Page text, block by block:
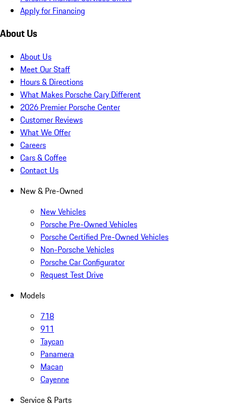
Apply for Financing
About Us
About Us
Meet Our Staff
Hours & Directions
What Makes Porsche Cary Different
2026 Premier Porsche Center
Customer Reviews
What We Offer
Careers
Cars & Coffee
Contact Us
New & Pre-Owned
New Vehicles
Porsche Pre-Owned Vehicles
Porsche Certified Pre-Owned Vehicles
Non-Porsche Vehicles
Porsche Car Configurator
Request Test Drive
Models
718
911
Taycan
Panamera
Macan
Cayenne
Service & Parts